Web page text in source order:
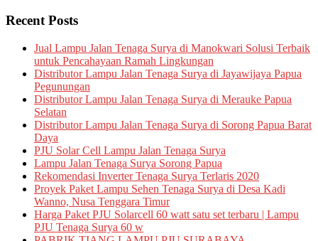
Recent Posts
Jual Lampu Jalan Tenaga Surya di Manokwari Solusi Terbaik
untuk Pencahayaan Ramah Lingkungan
Distributor Lampu Jalan Tenaga Surya di Jayawijaya Papua
Pegunungan
Distributor Lampu Jalan Tenaga Surya di Merauke Papua
Selatan
Distributor Lampu Jalan Tenaga Surya di Sorong Papua Barat
Daya
PJU Solar Cell Lampu Jalan Tenaga Surya
Lampu Jalan Tenaga Surya Sorong Papua
Rekomendasi Inverter Tenaga Surya Terlaris 2020
Proyek Paket Lampu Sehen Tenaga Surya di Desa Kadi
Wanno, Nusa Tenggara Timur
Harga Paket PJU Solarcell 60 watt satu set terbaru | Lampu
PJU Tenaga Surya 60 w